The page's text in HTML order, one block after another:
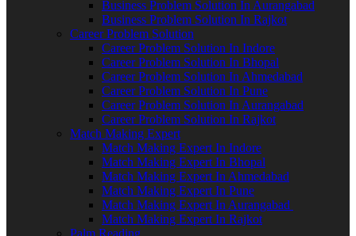
Business Problem Solution In Aurangabad
Business Problem Solution In Rajkot
Career Problem Solution
Career Problem Solution In Indore
Career Problem Solution In Bhopal
Career Problem Solution In Ahmedabad
Career Problem Solution In Pune
Career Problem Solution In Aurangabad
Career Problem Solution In Rajkot
Match Making Expert
Match Making Expert In Indore
Match Making Expert In Bhopal
Match Making Expert In Ahmedabad
Match Making Expert In Pune
Match Making Expert In Aurangabad
Match Making Expert In Rajkot
Palm Reading